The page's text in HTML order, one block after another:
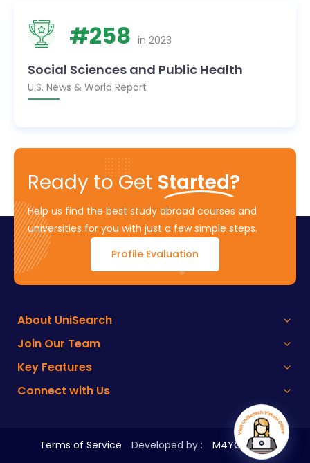
#258 in 2023
Social Sciences and Public Health
U.S. News & World Report
Ready to Get Started?
Help us find the best study abroad courses and
universities for you with just a few simple steps.
Profile Evaluation
About UniSearch
Join Our Team
Key Features
Connect with Us
Terms of Service Developed by : M4YOURS IT